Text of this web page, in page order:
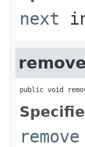
next
public void
remove